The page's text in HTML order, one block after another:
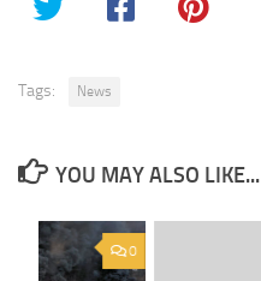
Tags: News
YOU MAY ALSO LIKE...
0